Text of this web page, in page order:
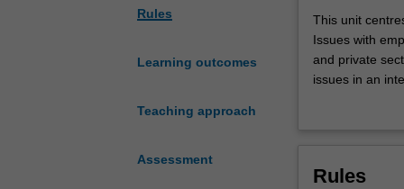
Rules
Learning outcomes
Teaching approach
Assessment
This
unit
centres
on
practical
This unit
Issues with
and private
issues in an
Rules